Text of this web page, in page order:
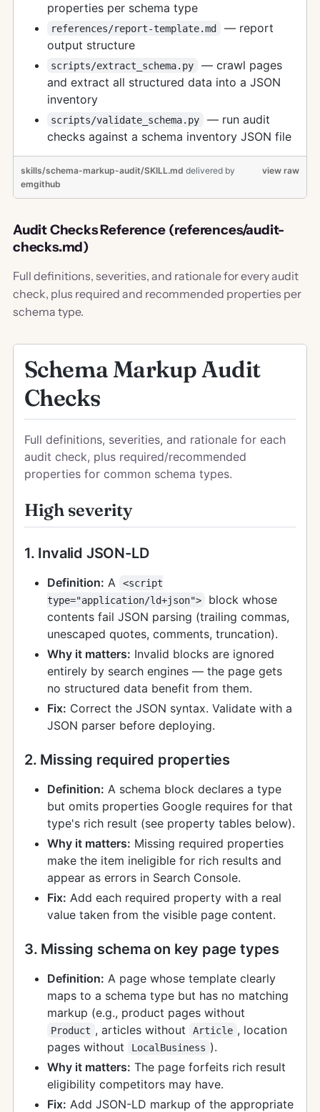
properties per schema type
references/report-template.md
— report
output structure
scripts/extract_schema.py
— crawl pages
and extract all structured data into a JSON
inventory
scripts/validate_schema.py
— run audit
checks against a schema inventory JSON file
view raw
skills/schema-markup-audit/SKILL.md delivered by
emgithub
Audit Checks Reference (references/audit-
checks.md)
Full definitions, severities, and rationale for every audit
check, plus required and recommended properties per
schema type.
Schema Markup Audit
Checks
Full definitions, severities, and rationale for each
audit check, plus required/recommended
properties for common schema types.
High severity
1. Invalid JSON-LD
Definition: A
<script
type="application/ld+json">
block whose
contents fail JSON parsing (trailing commas,
unescaped quotes, comments, truncation).
Why it matters: Invalid blocks are ignored
entirely by search engines — the page gets
no structured data benefit from them.
Fix: Correct the JSON syntax. Validate with a
JSON parser before deploying.
2. Missing required properties
Definition: A schema block declares a type
but omits properties Google requires for that
type's rich result (see property tables below).
Why it matters: Missing required properties
make the item ineligible for rich results and
appear as errors in Search Console.
Fix: Add each required property with a real
value taken from the visible page content.
3. Missing schema on key page types
Definition: A page whose template clearly
maps to a schema type but has no matching
markup (e.g., product pages without
Product , articles without Article , location
pages without
LocalBusiness ).
Why it matters: The page forfeits rich result
eligibility competitors may have.
Fix: Add JSON-LD markup of the appropriate